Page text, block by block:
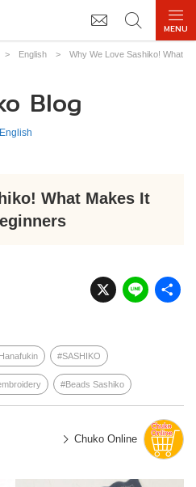
> English >
Why We Love Sashiko! What
Blog
English
What Makes It
X Li
n
Hanafukin SASHIKO
Beads Sashiko
Chuko Online